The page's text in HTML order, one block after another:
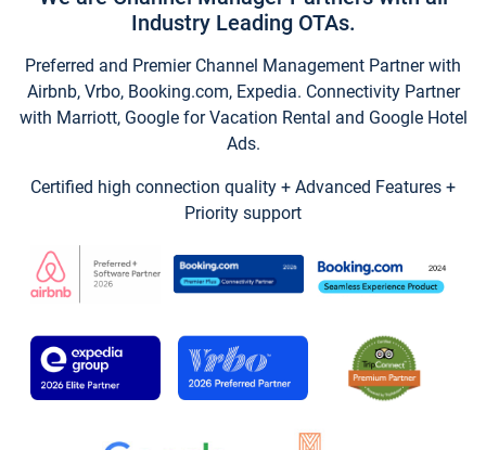
Industry Leading OTAs.
Preferred and Premier Channel Management Partner with
Airbnb, Vrbo, Booking.com, Expedia. Connectivity Partner
with Marriott, Google for Vacation Rental and Google Hotel
Ads.
Certified high connection quality + Advanced Features +
Priority support